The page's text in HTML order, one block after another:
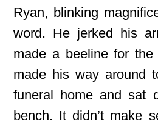
Ryan, blinking
word. He jerked his
made a beeline for
made his way around
funeral home and sat
bench. It didn’t make